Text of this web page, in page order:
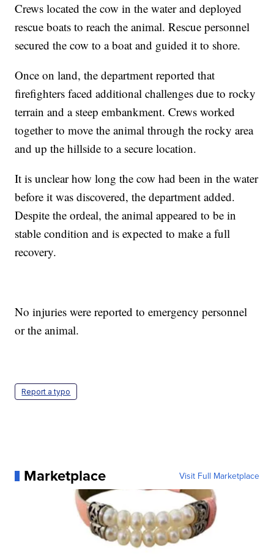
Crews located the cow in the water and deployed
rescue boats to reach the animal. Rescue personnel
secured the cow to a boat and guided it to shore.
Once on land, the department reported that
firefighters faced additional challenges due to rocky
terrain and a steep embankment. Crews worked
together to move the animal through the rocky area
and up the hillside to a secure location.
It is unclear how long the cow had been in the water
before it was discovered, the department added.
Despite the ordeal, the animal appeared to be in
stable condition and is expected to make a full
recovery.
No injuries were reported to emergency personnel
or the animal.
Report a typo
Marketplace Visit Full Marketplace